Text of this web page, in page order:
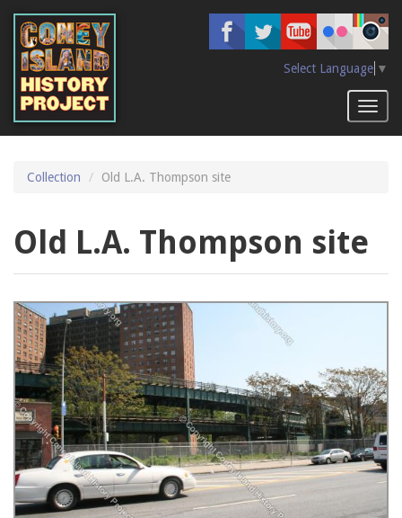
main
content
Select Language ▼
Collection Old L.A. Thompson site
Old L.A. Thompson site